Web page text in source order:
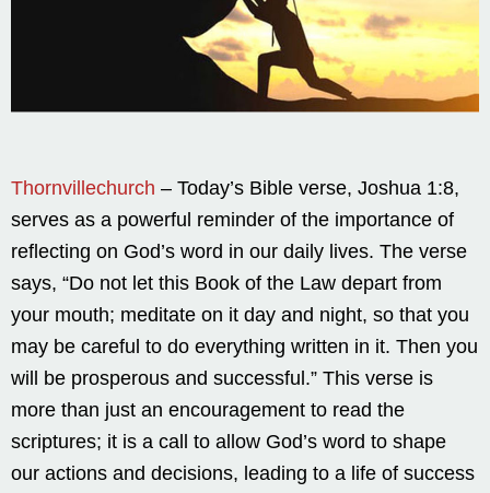
Thornvillechurch – Today’s Bible verse, Joshua 1:8,
serves as a powerful reminder of the importance of
reflecting on God’s word in our daily lives. The verse
says, “Do not let this Book of the Law depart from
your mouth; meditate on it day and night, so that you
may be careful to do everything written in it. Then you
will be prosperous and successful.” This verse is
more than just an encouragement to read the
scriptures; it is a call to allow God’s word to shape
our actions and decisions, leading to a life of success